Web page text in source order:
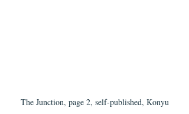
The Junction, page 2, self-published, Konyu